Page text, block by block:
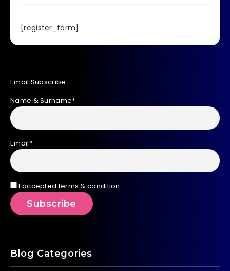
[register_form]
Email Subscribe
Name & Surname*
Email*
I accepted terms & condition.
Blog Categories